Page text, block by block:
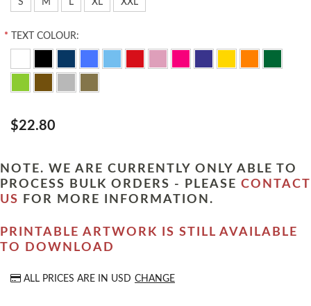
S M L XL XXL
* TEXT COLOUR:
$22.80
NOTE. WE ARE CURRENTLY ONLY ABLE TO
PROCESS BULK ORDERS - PLEASE CONTACT
US
FOR MORE INFORMATION.
PRINTABLE ARTWORK IS STILL AVAILABLE
TO DOWNLOAD
ALL PRICES ARE IN USD CHANGE